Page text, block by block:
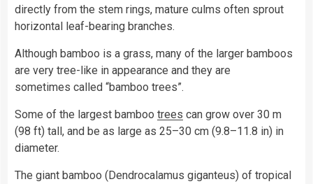
directly from the stem rings, mature culms often sprout
horizontal leaf-bearing branches.
Although bamboo is a grass, many of the larger bamboos
are very tree-like in appearance and they are
sometimes called “bamboo trees”.
Some of the largest bamboo trees can grow over 30 m
(98 ft) tall, and be as large as 25–30 cm (9.8–11.8 in) in
diameter.
The giant bamboo (Dendrocalamus giganteus) of tropical